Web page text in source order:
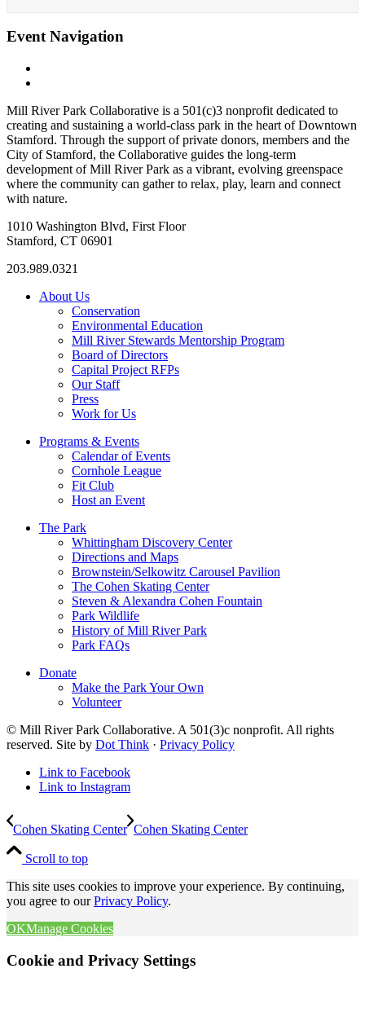
Event Navigation
Mill River Park Collaborative is a 501(c)3 nonprofit dedicated to
creating and sustaining a world-class park in the heart of Downtown
Stamford. Through the support of private donors, members and the
City of Stamford, the Collaborative guides the long-term
development of Mill River Park as a vibrant, evolving greenspace
where the community can gather to relax, play, learn and connect
with nature.
1010 Washington Blvd, First Floor
Stamford, CT 06901
203.989.0321
About Us
Conservation
Environmental Education
Mill River Stewards Mentorship Program
Board of Directors
Capital Project RFPs
Our Staff
Press
Work for Us
Programs & Events
Calendar of Events
Cornhole League
Fit Club
Host an Event
The Park
Whittingham Discovery Center
Directions and Maps
Brownstein/Selkowitz Carousel Pavilion
The Cohen Skating Center
Steven & Alexandra Cohen Fountain
Park Wildlife
History of Mill River Park
Park FAQs
Donate
Make the Park Your Own
Volunteer
© Mill River Park Collaborative. A 501(3)c nonprofit. All rights
reserved. Site by Dot Think · Privacy Policy
Link to Facebook
Link to Instagram
Cohen Skating Center Cohen Skating Center
Scroll to top
This site uses cookies to improve your experience. By continuing,
you agree to ourPrivacy Policy.
OKManage Cookies
Cookie and Privacy Settings